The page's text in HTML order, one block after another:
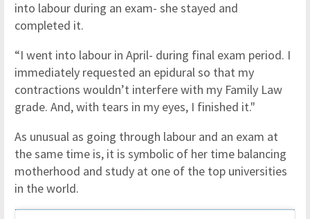
into labour during an exam- she stayed and
completed it.
“I went into labour in April- during final exam period. I
immediately requested an epidural so that my
contractions wouldn’t interfere with my Family Law
grade. And, with tears in my eyes, I finished it."
As unusual as going through labour and an exam at
the same time is, it is symbolic of her time balancing
motherhood and study at one of the top universities
in the world.